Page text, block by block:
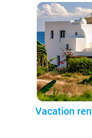
Vacation